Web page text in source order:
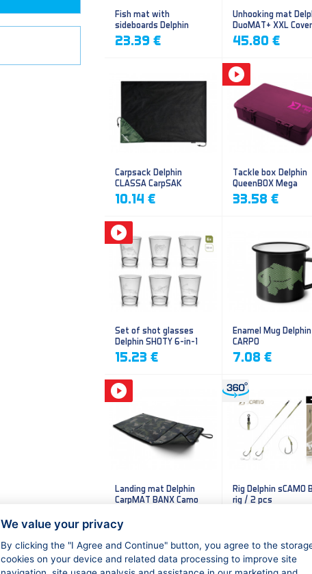
Fish mat with
sideboards Delphin
DUOMAT QUEEN WOW
23.39 €
Unhooking mat
DuoMAT+ XXL Cover
45.80 €
Carpsack Delphin
CLASSA CarpSAK
10.14 €
Tackle box Delphin
QueenBOX Mega
33.58 €
Set of shot glasses
Delphin SHOTY 6-in-1
15.23 €
Enamel Mug Delphin
CARPO
7.08 €
Landing mat Delphin
CarpMAT BANX Camo
Rig Delphin sCAMO
rig / 2 pcs
We value your privacy
By clicking the "I Agree and Continue" button, you agree to the
cookies on your device and related data processing to improve site